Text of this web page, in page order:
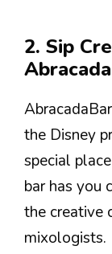
2. Sip
the Disney
special
bar has you
the creative
mixologists.